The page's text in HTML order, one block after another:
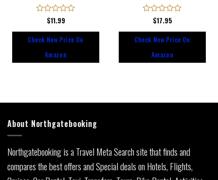
Rated
of
$11.99
Check New Price On
Amazon
Rated
of
$17.95
Check New Price On
Amazon
About Northgatebooking
Northgatebooking is a Travel Meta Search site that finds and
compares the best offers and Special deals on Hotels, Flights,